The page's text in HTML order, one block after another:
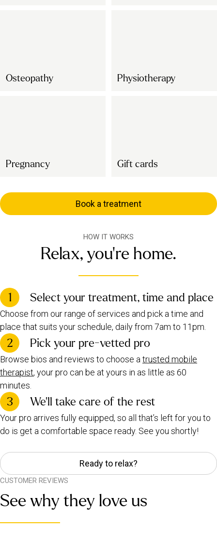
Osteopathy Physiotherapy
Pregnancy Gift cards
Book a treatment
HOW IT WORKS
Relax, you're home.
1 Select your treatment, time and place
Choose from our range of services and pick a time and
place that suits your schedule, daily from 7am to 11pm.
2 Pick your pre-vetted pro
Browse bios and reviews to choose a trusted mobile
therapist, your pro can be at yours in as little as 60
minutes.
3 We’ll take care of the rest
Your pro arrives fully equipped, so all that’s left for you to
do is get a comfortable space ready. See you shortly!
Ready to relax?
CUSTOMER REVIEWS
See why they love us